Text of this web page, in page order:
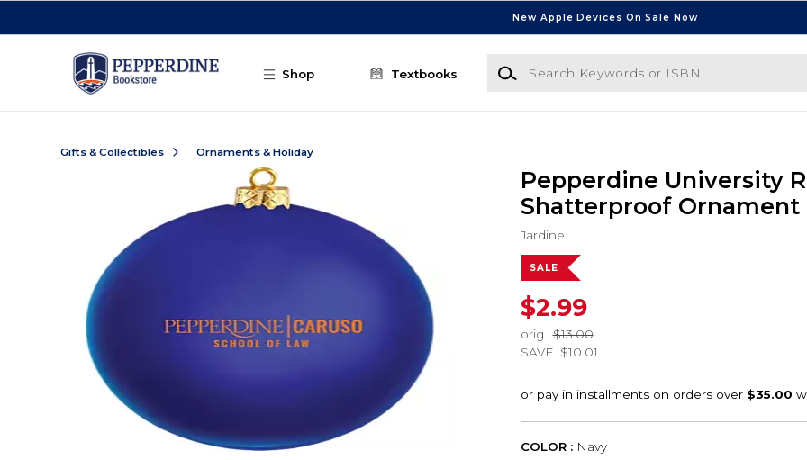
New Apple Devices On Sale Now
Shop Textbooks
Search Keywords or ISBN
Gifts & Collectibles Ornaments & Holiday
Pepperdine University
Shatterproof Ornament
Jardine
SALE
$2.99
orig.
$13.00
SAVE $10.01
COLOR : Navy